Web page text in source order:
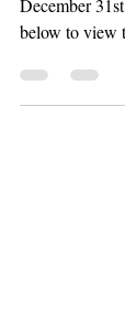
✧Limited
below to view